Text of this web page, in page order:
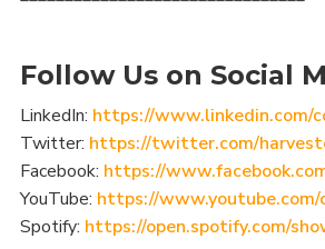
Follow Us on Social
LinkedIn: https://www.linkedin.com/
Twitter: https://twitter.com/
Facebook: https://
YouTube: https://www.youtube.com/
Spotify: https://open.spotify.com/